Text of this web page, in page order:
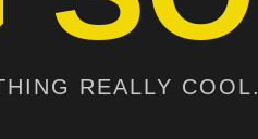
REALLY COOL.